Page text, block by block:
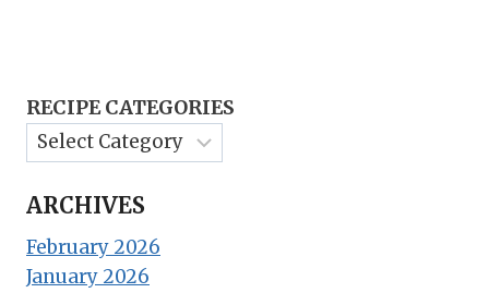
RECIPE CATEGORIES
ARCHIVES
February 2026
January 2026